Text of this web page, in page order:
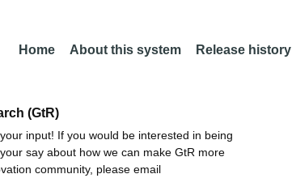
Home About this system Release history
(GtR)
input! If you would be interested in being
say about how we can make GtR more
community, please email